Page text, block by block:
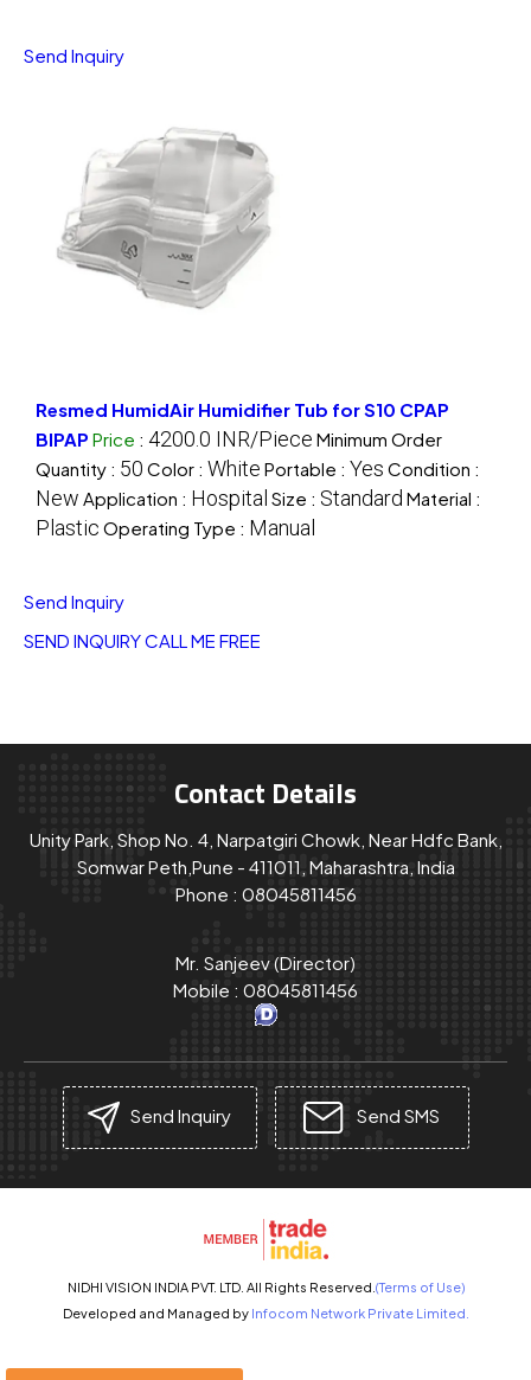
Send Inquiry
Resmed HumidAir Humidifier Tub for S10 CPAP
BIPAP Price : 4200.0 INR/Piece Minimum Order
Quantity : 50 Color : White Portable : Yes Condition :
New Application : Hospital Size : Standard Material :
Plastic Operating Type : Manual
Send Inquiry
SEND INQUIRYCALL ME FREE
Contact Details
Unity Park, Shop No. 4, Narpatgiri Chowk, Near Hdfc Bank,
Somwar Peth,Pune - 411011, Maharashtra, India
Phone : 08045811456
Mr. Sanjeev(Director)
Mobile : 08045811456
Send Inquiry Send SMS
NIDHI VISION INDIA PVT. LTD. All Rights Reserved. (Terms of Use)
Developed and Managed by Infocom Network Private Limited.